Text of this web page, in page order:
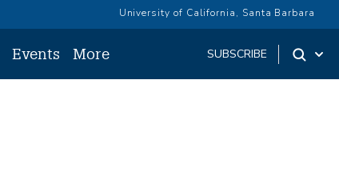
University of California, Santa Barbara
Events More SUBSCRIBE